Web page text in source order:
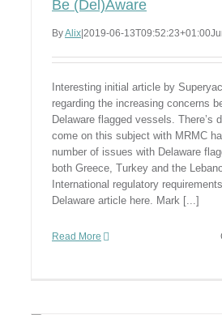
Be (Del)Aware
ByAlix 2019-06-13T09:52:23+01:00
Interesting initial article by
regarding the increasing concerns
Delaware flagged vessels. There’s
come on this subject with MRMC
number of issues with Delaware
both Greece, Turkey and the
International regulatory
Delaware article here. Mark [...]
Read More